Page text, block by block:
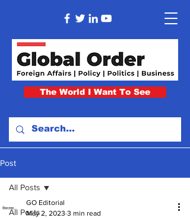
The World I Want To See
Post
All Posts
All Posts
GO Editorial
May 2, 2023 3 min read